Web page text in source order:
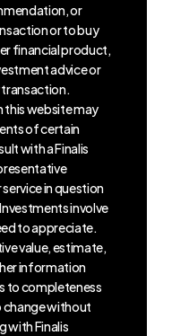
or
or to buy
financial product,
advice or
this website may
of certain
with a Finalis
in question
involve
to appreciate.
value, estimate,
information
to completeness
change without
with Finalis